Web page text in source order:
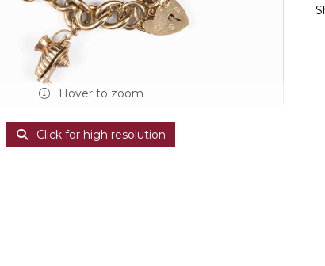
Hover to zoom
Click for high resolution